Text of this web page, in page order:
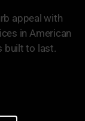
appeal with
in American
built to last.